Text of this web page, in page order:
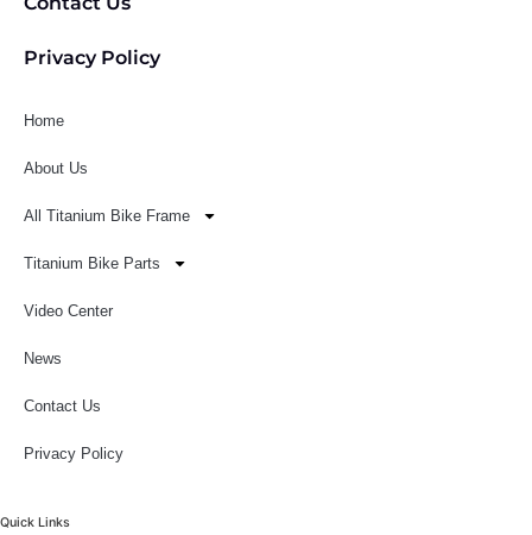
Privacy Policy
Home
About Us
All Titanium Bike Frame
Titanium Bike Parts
Video Center
News
Contact Us
Privacy Policy
Quick Links